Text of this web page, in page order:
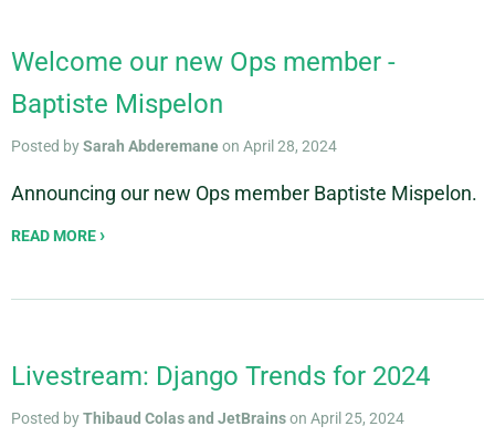
Welcome our new Ops member -
Baptiste Mispelon
Posted bySarah Abderemaneon April 28, 2024
Announcing our new Ops member Baptiste Mispelon.
READ MORE
Livestream: Django Trends for 2024
Posted byThibaud Colas and JetBrainson April 25, 2024